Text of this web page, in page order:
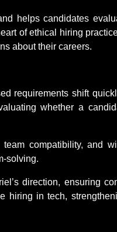
helps candidates
of ethical hiring
about their careers.
requirements shift
whether a
compatibility, and
solving.
direction, ensuring
hiring in tech,